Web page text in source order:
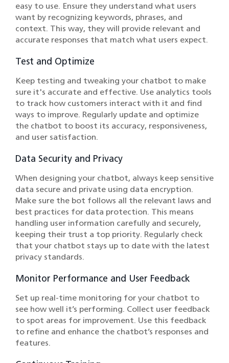
easy to use. Ensure they understand what users
want by recognizing keywords, phrases, and
context. This way, they will provide relevant and
accurate responses that match what users expect.
Test and Optimize
Keep testing and tweaking your chatbot to make
sure it's accurate and effective. Use analytics tools
to track how customers interact with it and find
ways to improve. Regularly update and optimize
the chatbot to boost its accuracy, responsiveness,
and user satisfaction.
Data Security and Privacy
When designing your chatbot, always keep sensitive
data secure and private using data encryption.
Make sure the bot follows all the relevant laws and
best practices for data protection. This means
handling user information carefully and securely,
keeping their trust a top priority. Regularly check
that your chatbot stays up to date with the latest
privacy standards.
Monitor Performance and User Feedback
Set up real-time monitoring for your chatbot to
see how well it’s performing. Collect user feedback
to spot areas for improvement. Use this feedback
to refine and enhance the chatbot’s responses and
features.